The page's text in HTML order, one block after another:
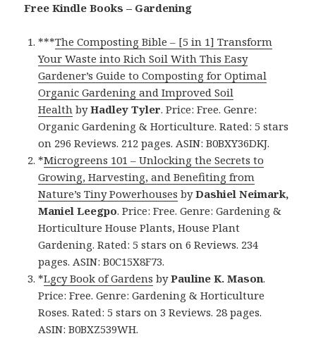
Free Kindle Books – Gardening
***The Composting Bible – [5 in 1] Transform
Your Waste into Rich Soil With This Easy
Gardener’s Guide to Composting for Optimal
Organic Gardening and Improved Soil
Health byHadley Tyler. Price: Free. Genre:
Organic Gardening & Horticulture. Rated: 5 stars
on 296 Reviews. 212 pages. ASIN: B0BXY36DKJ.
*Microgreens 101 – Unlocking the Secrets to
Growing, Harvesting, and Benefiting from
Nature’s Tiny Powerhouses byDashiel Neimark,
Maniel Leegpo. Price: Free. Genre: Gardening &
Horticulture House Plants, House Plant
Gardening. Rated: 5 stars on 6 Reviews. 234
pages. ASIN: B0C15X8F73.
*Lgcy Book of Gardens byPauline K. Mason.
Price: Free. Genre: Gardening & Horticulture
Roses. Rated: 5 stars on 3 Reviews. 28 pages.
ASIN: B0BXZ539WH.